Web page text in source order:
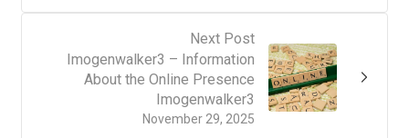
Next Post
November 29, 2025
Imogenwalker3 – Information
About the Online Presence
Imogenwalker3